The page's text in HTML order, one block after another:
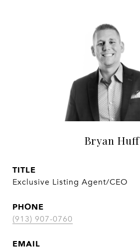
Bryan Huff
TITLE
Exclusive Listing Agent/CEO
PHONE
(913) 907-0760
EMAIL